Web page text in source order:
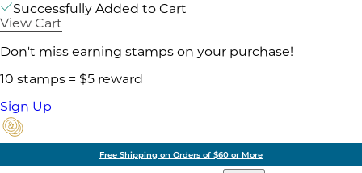
Successfully Added to Cart
View Cart
Don't miss earning stamps on your purchase!
10 stamps = $5 reward
Sign Up
Free Shipping on Orders of $60 or More